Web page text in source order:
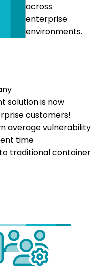
across
enterprise
environments.
solution is now
customers!
average vulnerability
time
traditional container